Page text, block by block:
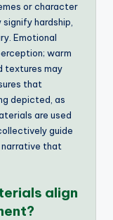
or character
hardship,
Emotional
warm
textures may
that
depicted, as
are used
guide
narrative that
align